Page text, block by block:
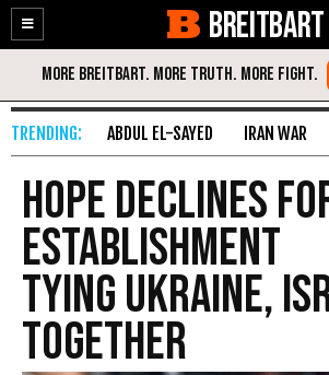
Enable
Accessibility
Skip
Content
BREITBART
ABDUL EL-SAYED IRAN WAR
Hope Declines
Establishment
Tying Ukraine,
Together